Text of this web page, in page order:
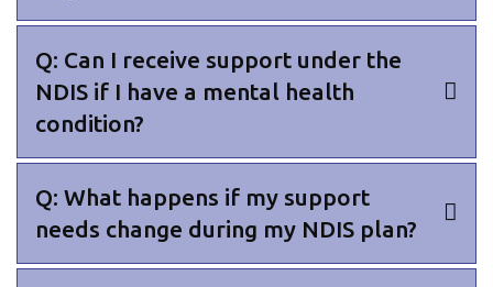
Q: Can I receive support under the
NDIS if I have a mental health
condition?
Q: What happens if my support
needs change during my NDIS plan?